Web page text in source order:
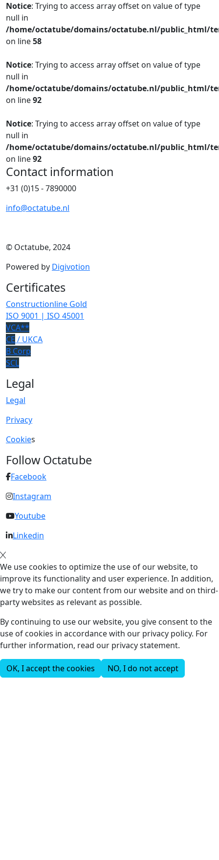
Notice: Trying to access array offset on value of type
null in
/home/octatube/domains/octatube.nl/public_html/
on line58
Notice: Trying to access array offset on value of type
null in
/home/octatube/domains/octatube.nl/public_html/
on line92
Notice: Trying to access array offset on value of type
null in
/home/octatube/domains/octatube.nl/public_html/
on line92
Contact information
+31 (0)15 - 7890000
info@octatube.nl
© Octatube, 2024
Powered by Digivotion
Certificates
Constructionline Gold
ISO 9001 | ISO 45001
VCA**
CE / UKCA
B Corp
SCL
Legal
Legal
Privacy
Cookies
Follow Octatube
Facebook
Instagram
Youtube
Linkedin
We use cookies to optimize the use of our website, to
improve its functionality and user experience. In addition,
we try to make our content from our website and on third-
party websites as relevant as possible.
By continuing to use our website, you give consent to the
use of cookies in accordance with our privacy policy. For
further information, read our privacy statement.
OK, I accept the cookies NO, I do not accept